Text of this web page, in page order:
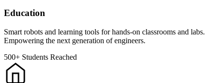
Education
Smart robots and learning tools for hands-on classrooms and labs.
Empowering the next generation of engineers.
500+ Students Reached